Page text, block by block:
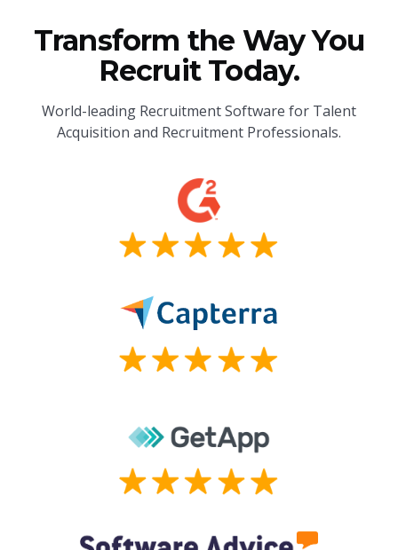
Transform the Way You
Recruit Today.
World-leading Recruitment Software for Talent
Acquisition and Recruitment Professionals.